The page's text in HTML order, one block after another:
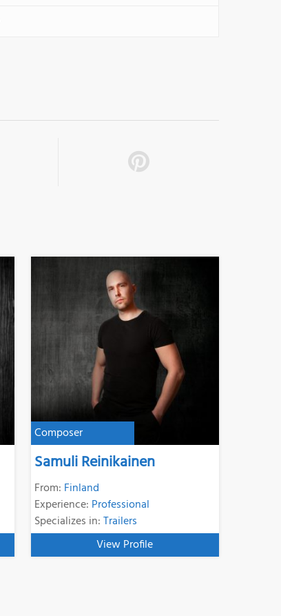
Composer
Samuli Reinikainen
From: Finland
Experience: Professional
Specializes in:Trailers
View Profile